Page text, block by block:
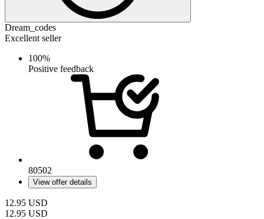
Dream_codes
Excellent seller
100%
Positive feedback
80502
View offer details
12.95 USD
12.95 USD